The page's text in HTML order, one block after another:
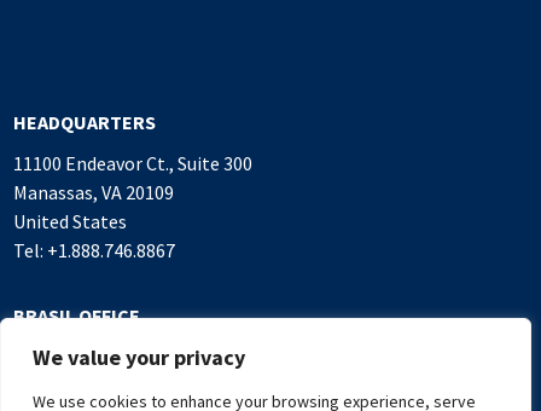
We value your privacy
We use cookies to enhance your browsing experience, serve
HEADQUARTERS
11100 Endeavor Ct., Suite 300
Manassas, VA 20109
United States
Tel: +1.888.746.8867
BRASIL OFFICE
Alameda Rio Negro, 503